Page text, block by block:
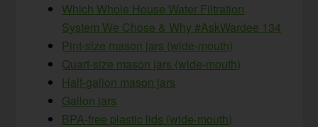
Which Whole House Water Filtration
System We Chose & Why #AskWardee 134
Pint-size mason jars (wide-mouth)
Quart-size mason jars (wide-mouth)
Half-gallon mason jars
Gallon jars
BPA-free plastic lids (wide-mouth)